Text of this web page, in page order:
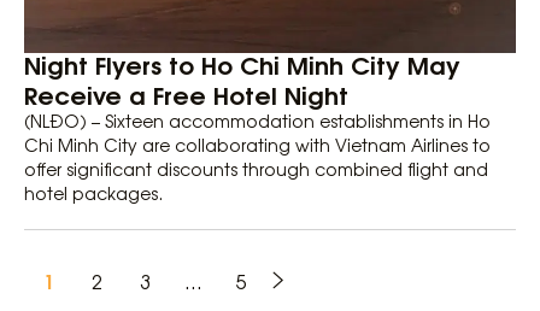
Night Flyers to Ho Chi Minh City May
Receive a Free Hotel Night
(NLĐO) – Sixteen accommodation establishments in Ho
Chi Minh City are collaborating with Vietnam Airlines to
offer significant discounts through combined flight and
hotel packages.
1 2 3 … 5